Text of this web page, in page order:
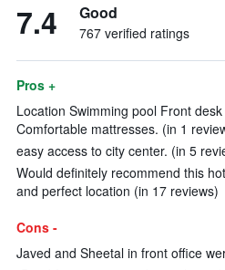
7.4 Good
767 verified ratings
Pros +
Location Swimming pool Front
Comfortable mattresses. (in 1
easy access to city center. (in 5
Would definitely recommend this
and perfect location (in 17 reviews)
Cons -
Javed and Sheetal in front office